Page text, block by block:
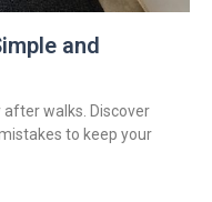
and
after walks. Discover
to keep your